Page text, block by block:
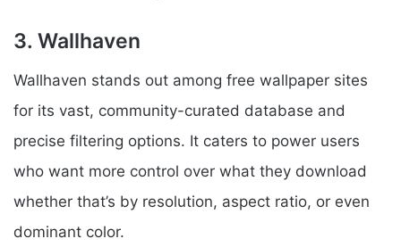
3. Wallhaven
Wallhaven stands out among free wallpaper sites
for its vast, community-curated database and
precise filtering options. It caters to power users
who want more control over what they download
whether that’s by resolution, aspect ratio, or even
dominant color.